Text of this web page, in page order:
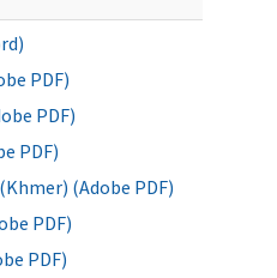
PDF)
PDF)
PDF)
(Adobe PDF)
PDF)
PDF)